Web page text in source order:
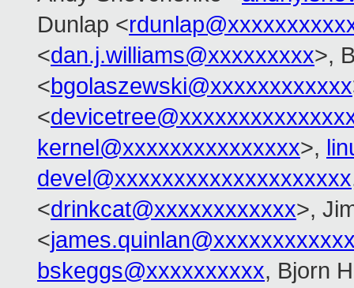
Dunlap <
<dan.j.williams@xxxxxxxxx>,
<bgolaszewski@xxxxxxxxxxxx
<
kernel@xxxxxxxxxxxxxxx>,
devel@xxxxxxxxxxxxxxxxxxxx
<drinkcat@xxxxxxxxxxxx>,
<
bskeggs@xxxxxxxxxx, Bjorn